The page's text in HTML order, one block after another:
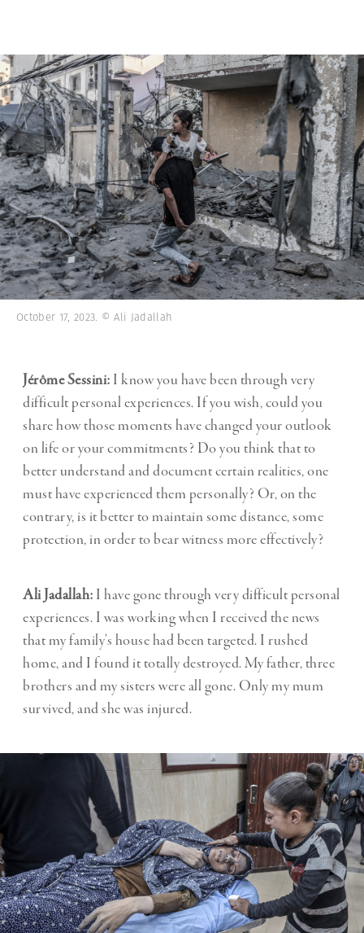
October 17, 2023. © Ali Jadallah
Jérôme Sessini: I know you have been through very
difficult personal experiences. If you wish, could you
share how those moments have changed your outlook
on life or your commitments? Do you think that to
better understand and document certain realities, one
must have experienced them personally? Or, on the
contrary, is it better to maintain some distance, some
protection, in order to bear witness more effectively?
Ali Jadallah: I have gone through very difficult personal
experiences. I was working when I received the news
that my family’s house had been targeted. I rushed
home, and I found it totally destroyed. My father, three
brothers and my sisters were all gone. Only my mum
survived, and she was injured.